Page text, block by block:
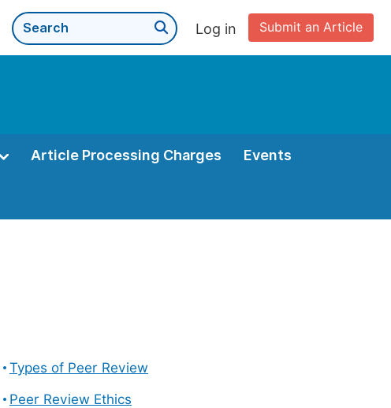
Submit an Article
Log in
Article Processing Charges Events
Types of Peer Review
Peer Review Ethics